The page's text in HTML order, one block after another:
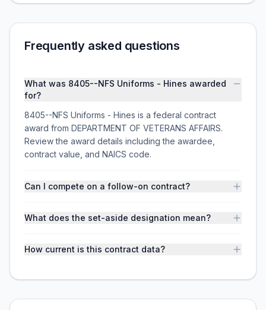
Frequently asked questions
What was 8405--NFS Uniforms - Hines awarded
for?
8405--NFS Uniforms - Hines is a federal contract
award from DEPARTMENT OF VETERANS AFFAIRS.
Review the award details including the awardee,
contract value, and NAICS code.
Can I compete on a follow-on contract?
What does the set-aside designation mean?
How current is this contract data?